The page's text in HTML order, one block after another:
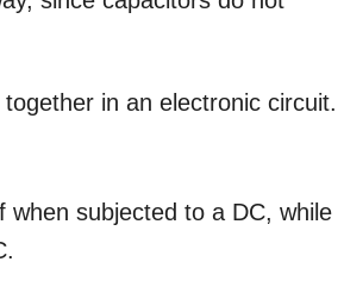
in an electronic circuit.
when subjected to a DC, while